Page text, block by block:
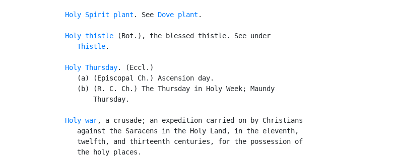
Holy Spirit plant . See Dove plant .
Holy thistle (Bot.), the blessed thistle. See under
Thistle.
Holy Thursday. (Eccl.)
      (a) (Episcopal Ch.) Ascension day.
      (b) (R. C. Ch.) The Thursday in Holy Week; Maundy
          Thursday.
Holy war, a crusade; an expedition carried on by Christians
      against the Saracens in the Holy Land, in the eleventh,
      twelfth, and thirteenth centuries, for the possession of
      the holy places.